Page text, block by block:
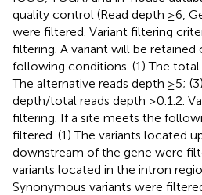
quality control (Read depth ≥6,
were filtered. Variant filtering
filtering. A variant will be
following conditions. (1) The
The alternative reads depth ≥5;
depth/total reads depth ≥0.1.2.
filtering. If a site meets the
filtered. (1) The variants located
downstream of the gene were
variants located in the intron
Synonymous variants were